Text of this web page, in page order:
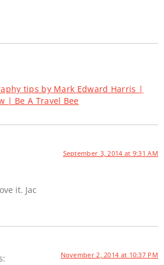
tips by Mark Edward Harris |
| Be A Travel Bee
September 3, 2014 at 9:31 AM
it. Jac
November 2, 2014 at 10:37 PM